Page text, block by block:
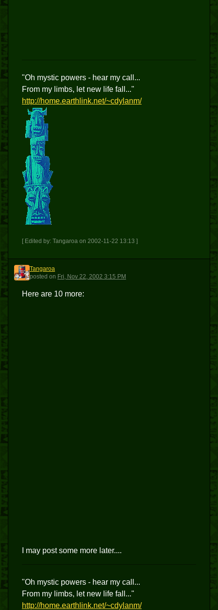
"Oh mystic powers - hear my call...
From my limbs, let new life fall..."
http://home.earthlink.net/~cdylanm/
[ Edited by: Tangaroa on 2002-11-22 13:13 ]
T
Tangaroa
posted on Fri, Nov 22, 2002 3:15 PM
Here are 10 more:
I may post some more later....
"Oh mystic powers - hear my call...
From my limbs, let new life fall..."
http://home.earthlink.net/~cdylanm/